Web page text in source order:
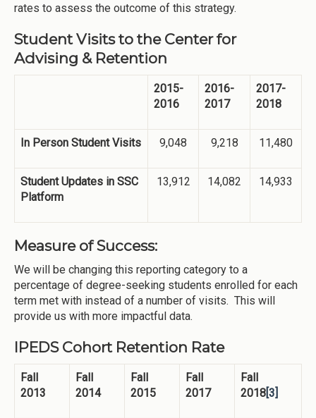
rates to assess the outcome of this strategy.
Student Visits to the Center for
Advising & Retention
2015-
2016
2016-
2017
2017-
2018
In Person Student Visits 9,048 9,218 11,480
Student Updates in SSC
Platform
13,912 14,082 14,933
Measure of Success:
We will be changing this reporting category to a
percentage of degree-seeking students enrolled for each
term met with instead of a number of visits. This will
provide us with more impactful data.
IPEDS Cohort Retention Rate
Fall
2013
Fall
2014
Fall
2015
Fall
2017
Fall
2018 [3]